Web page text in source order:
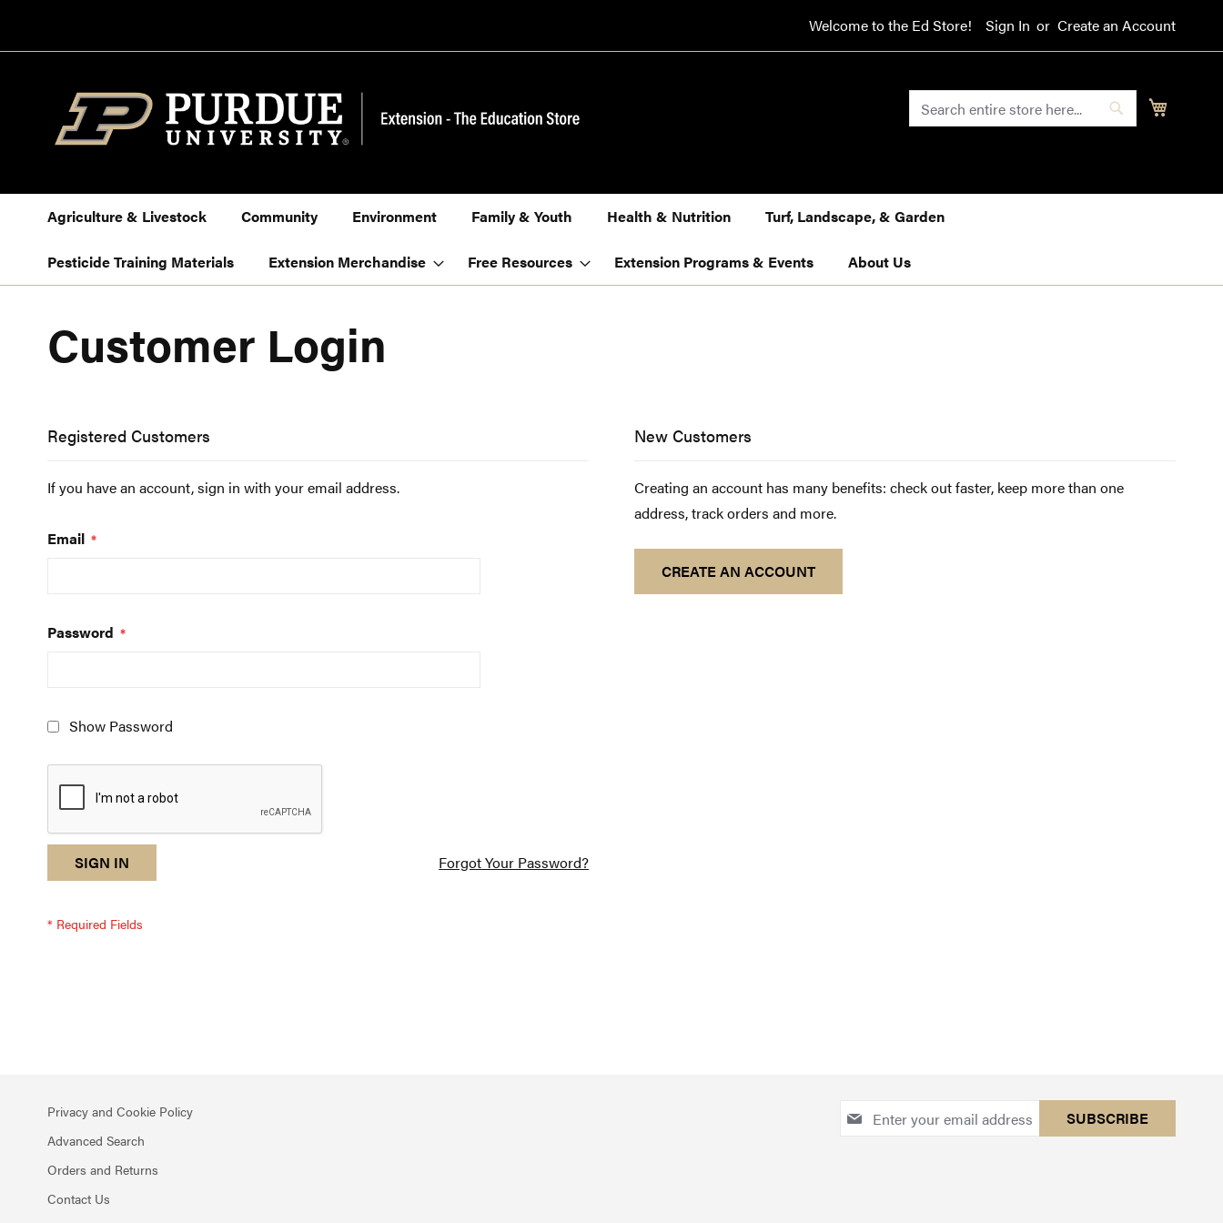
to
Welcome to the Ed Store! Sign In Create an Account
Search
SEARCH
Agriculture & Livestock Community Environment Family & Youth Health & Nutrition Turf, Landscape, & Garden
Pesticide Training Materials Extension Merchandise Free Resources Extension Programs & Events About Us
Customer Login
Registered Customers
If you have an account, sign in with your email address.
Email
Password
Show Password
reCAPTCHA
response
am
a
SIGN IN Forgot Your Password?
New Customers
Creating an account has many benefits: check out faster, keep more than one
address, track orders and more.
CREATE AN ACCOUNT
Sign
SUBSCRIBE
Privacy and Cookie Policy
Advanced Search
Orders and Returns
Contact Us